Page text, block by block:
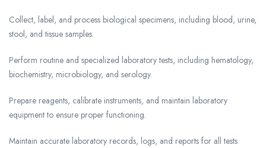
Collect, label, and process biological specimens, including blood, urine,
stool, and tissue samples.
Perform routine and specialized laboratory tests, including hematology,
biochemistry, microbiology, and serology.
Prepare reagents, calibrate instruments, and maintain laboratory
equipment to ensure proper functioning.
Maintain accurate laboratory records, logs, and reports for all tests